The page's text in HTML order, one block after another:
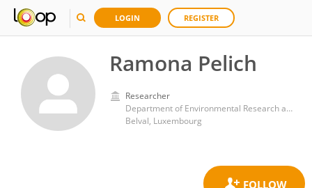
LOGIN REGISTER
Ramona Pelich
Researcher
Department of Environmental Research and Innovation, Luxembourg Institute of Science and Technology (LIST)
Belval, Luxembourg